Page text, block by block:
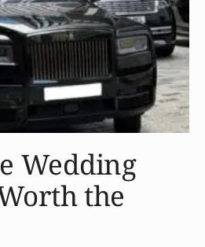
Wedding
the